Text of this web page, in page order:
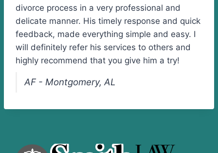
divorce process in a very professional and
delicate manner. His timely response and quick
feedback, made everything simple and easy. I
will definitely refer his services to others and
highly recommend that you give him a try!
AF - Montgomery, AL